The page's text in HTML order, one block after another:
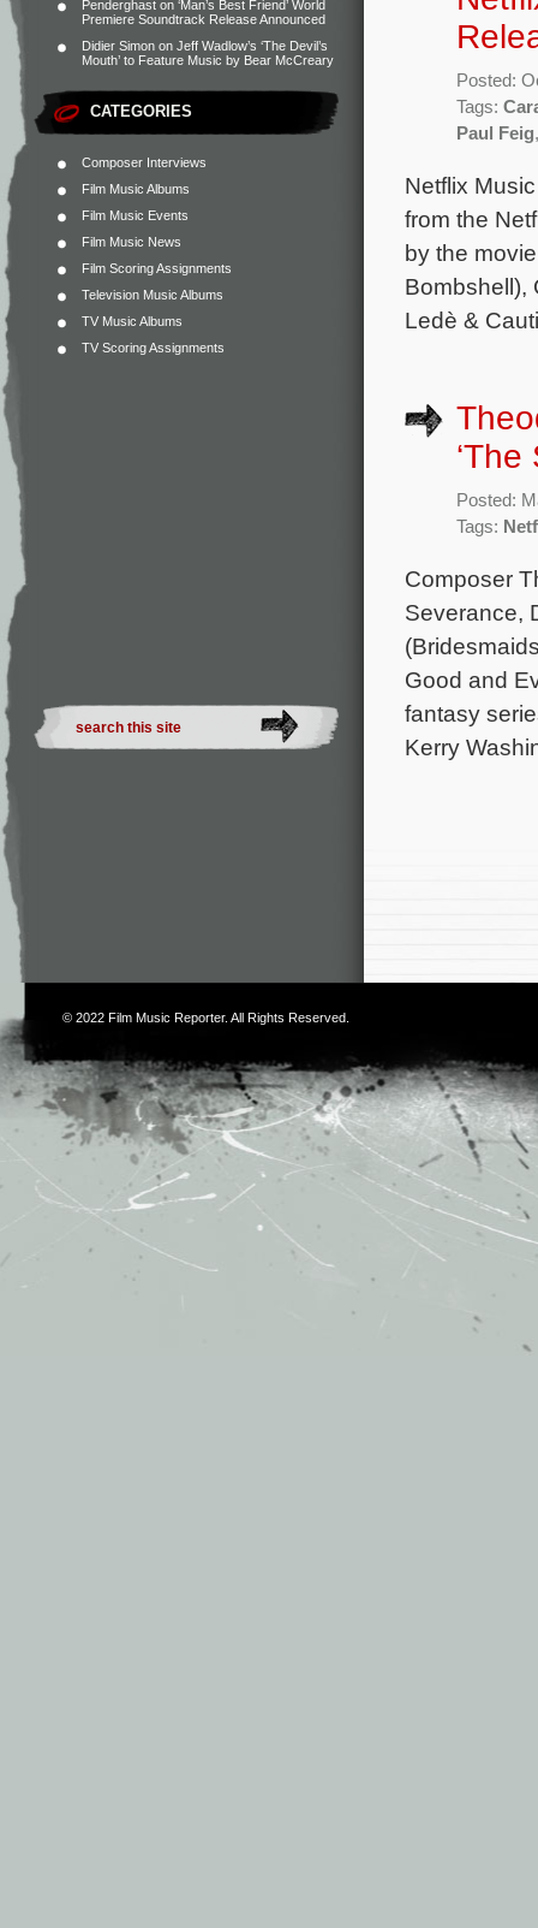
Penderghast on ‘Man’s Best Friend’ World
Premiere Soundtrack Release Announced
Didier Simon on Jeff Wadlow’s ‘The Devil’s
Mouth’ to Feature Music by Bear McCreary
CATEGORIES
Composer Interviews
Film Music Albums
Film Music Events
Film Music News
Film Scoring Assignments
Television Music Albums
TV Music Albums
TV Scoring Assignments
Posted:
Tags:
Paul Feig
Netflix
from the
by the
Bombshell),
Ledè &
Posted:
Tags:
Composer
Severance,
Good and
fantasy
Kerry
© 2022 Film Music Reporter. All Rights Reserved.